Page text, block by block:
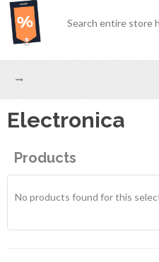
Electronica
Products
No products found for this